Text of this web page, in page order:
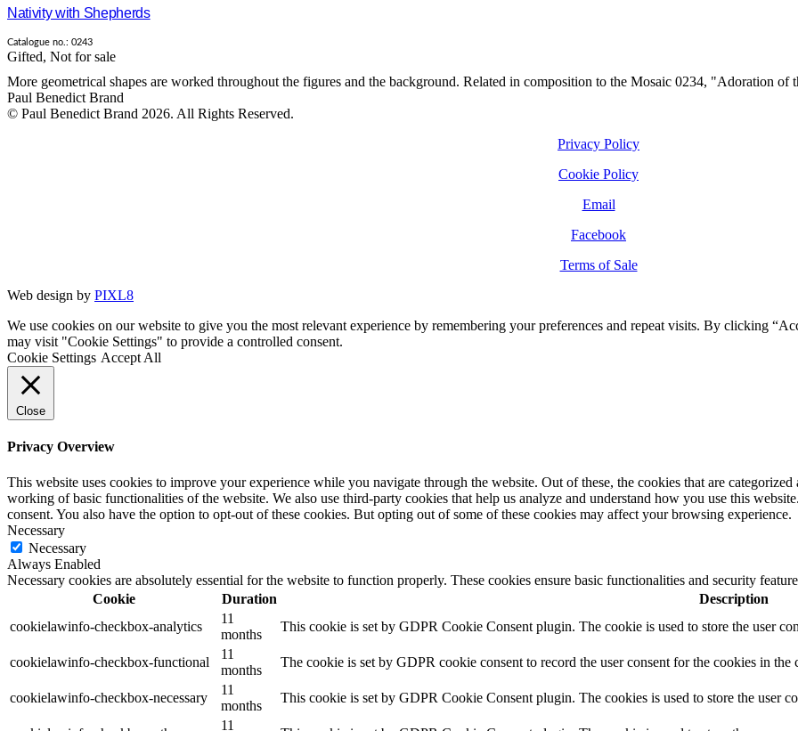
Nativity with Shepherds
Catalogue no.: 0243
Gifted, Not for sale
More geometrical shapes are worked throughout the figures and the background. Related in composition to the Mosaic 0234, "Adoration of
Paul Benedict Brand
© Paul Benedict Brand 2026. All Rights Reserved.
Privacy Policy
Cookie Policy
Email
Facebook
Terms of Sale
Web design by PIXL8
We use cookies on our website to give you the most relevant experience by remembering your preferences and repeat visits. By clicking
may visit "Cookie Settings" to provide a controlled consent.
Cookie Settings Accept All
Close
Privacy Overview
This website uses cookies to improve your experience while you navigate through the website. Out of these, the cookies that are categorized
working of basic functionalities of the website. We also use third-party cookies that help us analyze and understand how you use this
consent. You also have the option to opt-out of these cookies. But opting out of some of these cookies may affect your browsing experience.
Necessary
Necessary
Always Enabled
Necessary cookies are absolutely essential for the website to function properly. These cookies ensure basic functionalities and security
Cookie
Duration
Description
cookielawinfo-checkbox-analytics
11
months
This cookie is set by GDPR Cookie Consent plugin. The cookie is used to store the user
cookielawinfo-checkbox-functional
11
months
The cookie is set by GDPR cookie consent to record the user consent for the cookies in
cookielawinfo-checkbox-necessary
11
months
This cookie is set by GDPR Cookie Consent plugin. The cookies is used to store the user
11